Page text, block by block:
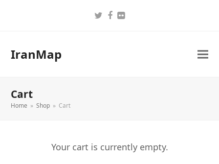
Twitter
Facebook
Flickr
IranMap
Cart
Home » Shop » Cart
Your cart is currently empty.